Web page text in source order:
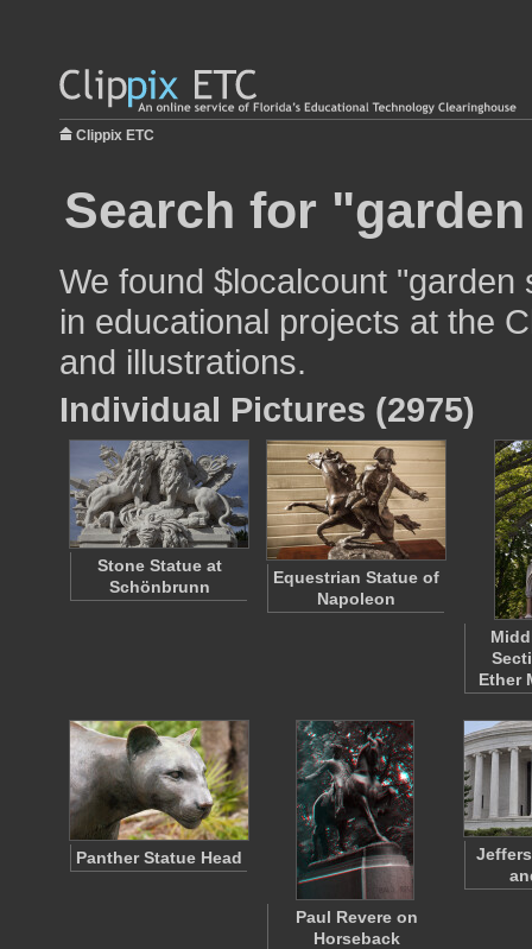
Clippix ETC
Search for
We found $localcount
in educational projects at the
and illustrations.
Individual Pictures (2975)
Stone Statue at
Schönbrunn
Equestrian Statue of
Napoleon
Ether
Panther Statue Head
Paul Revere on
Horseback